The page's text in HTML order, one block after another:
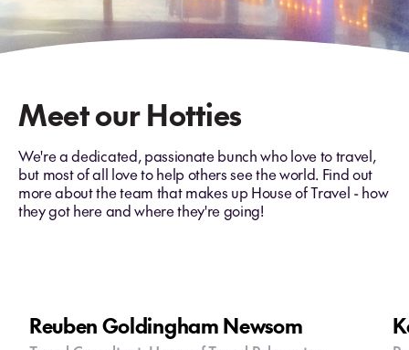
Meet our Hotties
We're a dedicated, passionate bunch who love to travel,
but most of all love to help others see the world. Find out
more about the team that makes up House of Travel - how
they got here and where they're going!
Reuben Goldingham Newsom